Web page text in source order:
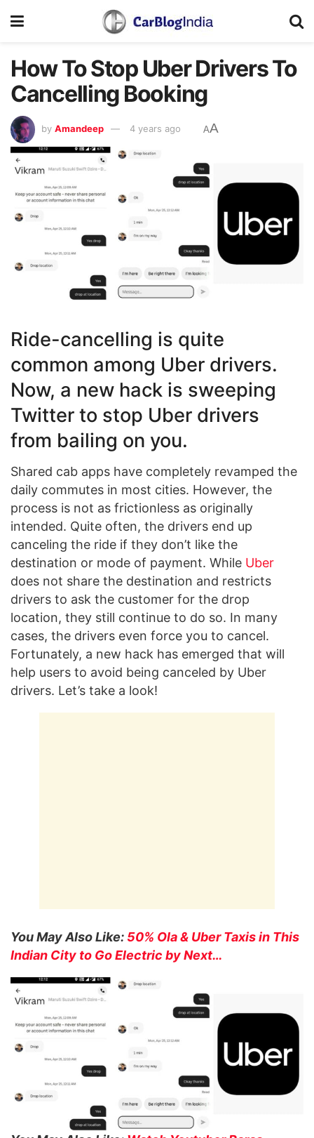
How To Stop Uber Drivers To
Cancelling Booking
by Amandeep 4 years ago AA
Ride-cancelling is quite
common among Uber drivers.
Now, a new hack is sweeping
Twitter to stop Uber drivers
from bailing on you.
Shared cab apps have completely revamped the
daily commutes in most cities. However, the
process is not as frictionless as originally
intended. Quite often, the drivers end up
canceling the ride if they don’t like the
destination or mode of payment. While Uber
does not share the destination and restricts
drivers to ask the customer for the drop
location, they still continue to do so. In many
cases, the drivers even force you to cancel.
Fortunately, a new hack has emerged that will
help users to avoid being canceled by Uber
drivers. Let’s take a look!
You May Also Like: 50% Ola & Uber Taxis in This
Indian City to Go Electric by Next…